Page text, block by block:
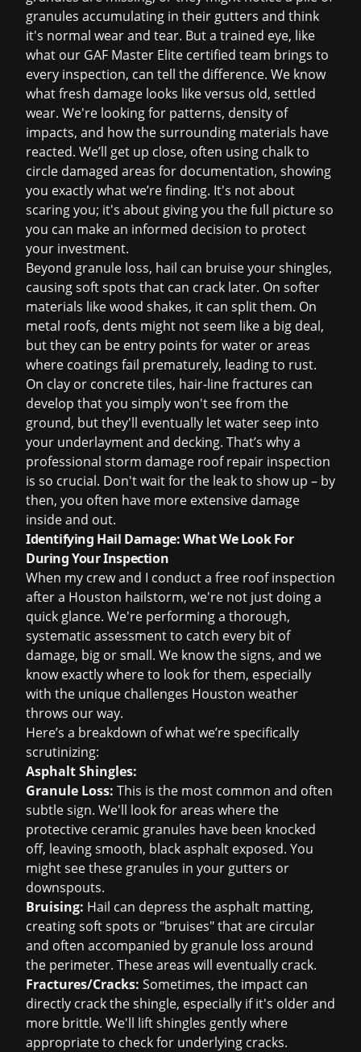
granules accumulating in their gutters and think
it's normal wear and tear. But a trained eye, like
what our GAF Master Elite certified team brings to
every inspection, can tell the difference. We know
what fresh damage looks like versus old, settled
wear. We're looking for patterns, density of
impacts, and how the surrounding materials have
reacted. We’ll get up close, often using chalk to
circle damaged areas for documentation, showing
you exactly what we’re finding. It's not about
scaring you; it's about giving you the full picture so
you can make an informed decision to protect
your investment.
Beyond granule loss, hail can bruise your shingles,
causing soft spots that can crack later. On softer
materials like wood shakes, it can split them. On
metal roofs, dents might not seem like a big deal,
but they can be entry points for water or areas
where coatings fail prematurely, leading to rust.
On clay or concrete tiles, hair-line fractures can
develop that you simply won't see from the
ground, but they'll eventually let water seep into
your underlayment and decking. That’s why a
professional storm damage roof repair inspection
is so crucial. Don't wait for the leak to show up – by
then, you often have more extensive damage
inside and out.
Identifying Hail Damage: What We Look For
During Your Inspection
When my crew and I conduct a free roof inspection
after a Houston hailstorm, we're not just doing a
quick glance. We're performing a thorough,
systematic assessment to catch every bit of
damage, big or small. We know the signs, and we
know exactly where to look for them, especially
with the unique challenges Houston weather
throws our way.
Here’s a breakdown of what we’re specifically
scrutinizing:
Asphalt Shingles:
Granule Loss: This is the most common and often
subtle sign. We'll look for areas where the
protective ceramic granules have been knocked
off, leaving smooth, black asphalt exposed. You
might see these granules in your gutters or
downspouts.
Bruising: Hail can depress the asphalt matting,
creating soft spots or "bruises" that are circular
and often accompanied by granule loss around
the perimeter. These areas will eventually crack.
Fractures/Cracks: Sometimes, the impact can
directly crack the shingle, especially if it's older and
more brittle. We'll lift shingles gently where
appropriate to check for underlying cracks.